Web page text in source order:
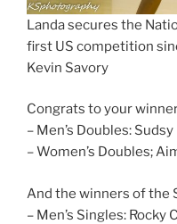
Landa secures the
first US competition
Kevin Savory
Congrats to your
– Men’s Doubles:
– Women’s Doubles;
And the winners of the
– Men’s Singles: Rocky